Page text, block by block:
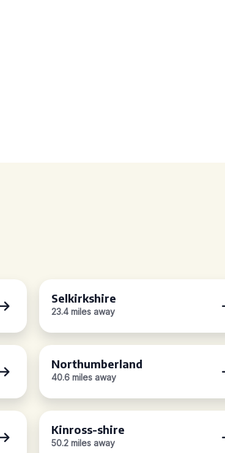
Selkirkshire
23.4 miles away
Northumberland
40.6 miles away
Kinross-shire
50.2 miles away